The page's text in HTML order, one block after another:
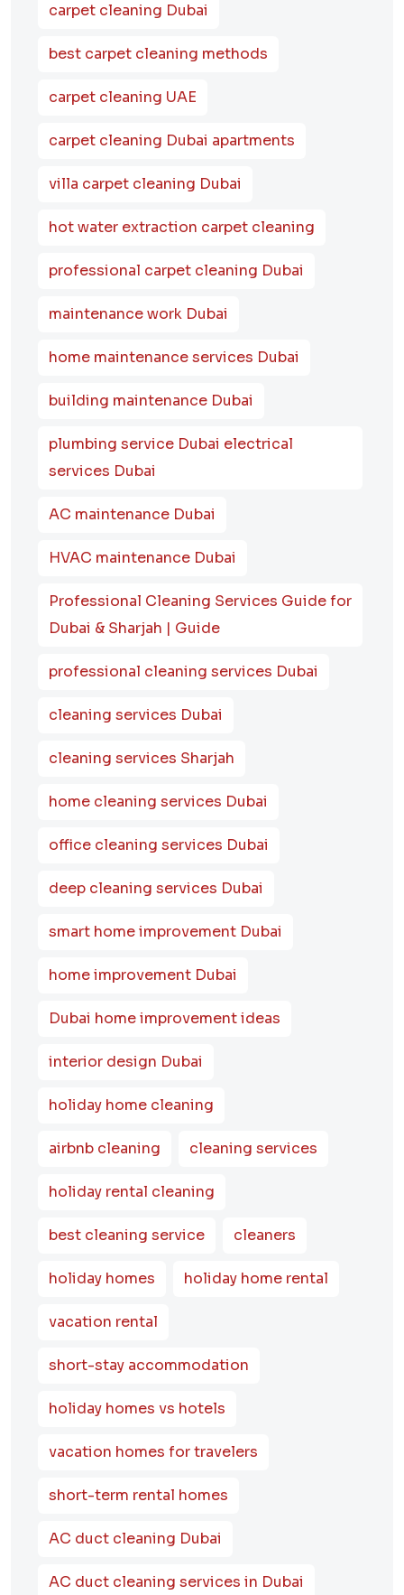
carpet cleaning Dubai
best carpet cleaning methods
carpet cleaning UAE
carpet cleaning Dubai apartments
villa carpet cleaning Dubai
hot water extraction carpet cleaning
professional carpet cleaning Dubai
maintenance work Dubai
home maintenance services Dubai
building maintenance Dubai
plumbing service Dubai electrical
services Dubai
AC maintenance Dubai
HVAC maintenance Dubai
Professional Cleaning Services Guide for
Dubai & Sharjah | Guide
professional cleaning services Dubai
cleaning services Dubai
cleaning services Sharjah
home cleaning services Dubai
office cleaning services Dubai
deep cleaning services Dubai
smart home improvement Dubai
home improvement Dubai
Dubai home improvement ideas
interior design Dubai
holiday home cleaning
airbnb cleaning cleaning services
holiday rental cleaning
best cleaning service cleaners
holiday homes holiday home rental
vacation rental
short-stay accommodation
holiday homes vs hotels
vacation homes for travelers
short-term rental homes
AC duct cleaning Dubai
AC duct cleaning services in Dubai